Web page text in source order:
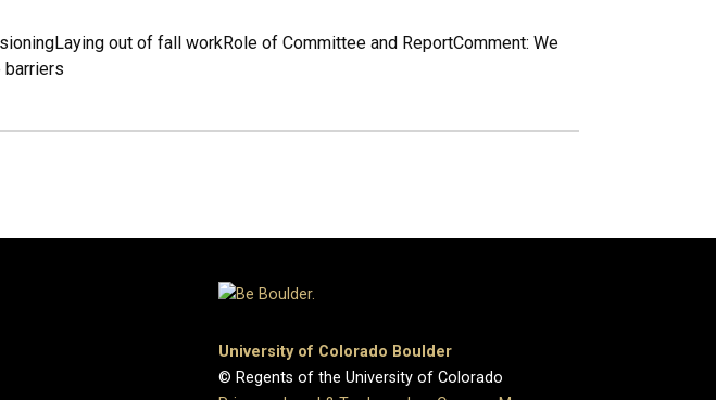
out of fall workRole of Committee and ReportComment: We
barriers
University of Colorado Boulder
© Regents of the University of Colorado